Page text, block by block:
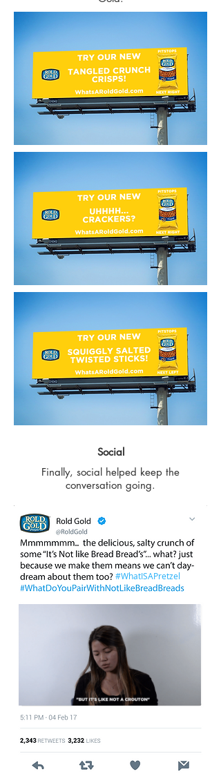
Social
Finally, social helped keep the
conversation going.
#WhatISAPretzel